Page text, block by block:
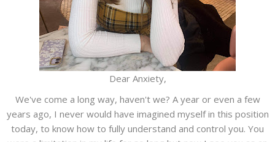
Dear Anxiety,
We've come a long way, haven't we? A year or even a few
years ago, I never would have imagined myself in this position
today, to know how to fully understand and control you. You